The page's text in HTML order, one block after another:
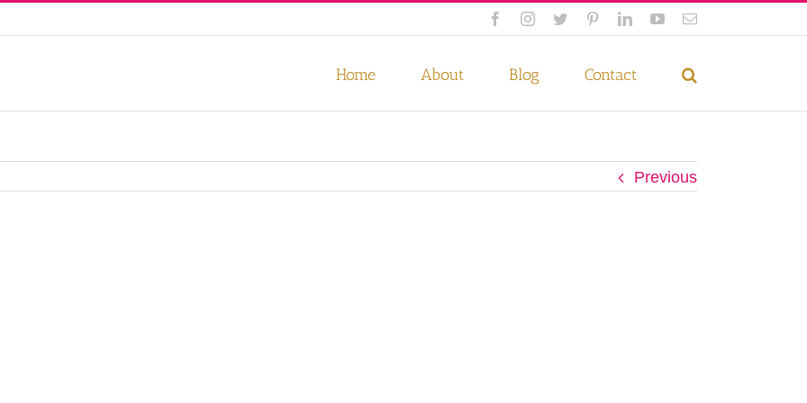
FacebookInstagram
Twitter PinterestLinkedInYouTubeEmail
Home About Blog Contact
Previous
Accept Privacy Policy